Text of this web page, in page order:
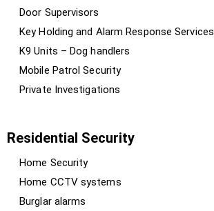
Door Supervisors
Key Holding and Alarm Response Services
K9 Units – Dog handlers
Mobile Patrol Security
Private Investigations
Residential Security
Home Security
Home CCTV systems
Burglar alarms